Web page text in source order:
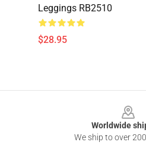
Leggings RB2510
$28.95
Worldwide
We ship to over